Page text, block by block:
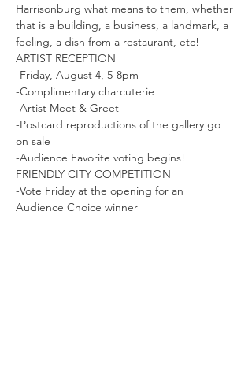
Harrisonburg what means to them, whether
that is a building, a business, a landmark, a
feeling, a dish from a restaurant, etc!
ARTIST RECEPTION
-Friday, August 4, 5-8pm
-Complimentary charcuterie
-Artist Meet & Greet
-Postcard reproductions of the gallery go
on sale
-Audience Favorite voting begins!
FRIENDLY CITY COMPETITION
-Vote Friday at the opening for an
Audience Choice winner